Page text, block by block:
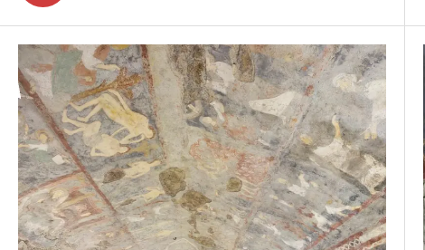
The chapel was, from the offset, used
for private celebrations by the Bishop
of Anagni. Furthermore, it was initially
connected to the church by means of a
staircase accessible from the
presbytery. This is evident if you look
at the infill on the medieval wall in
front of the current entrance.